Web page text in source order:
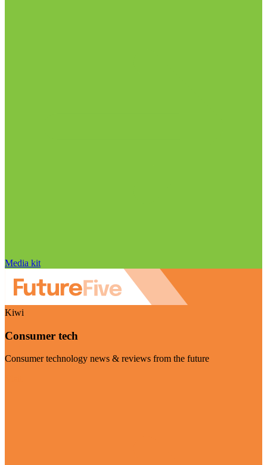
Media kit
Kiwi
Consumer tech
Consumer technology news & reviews from the future